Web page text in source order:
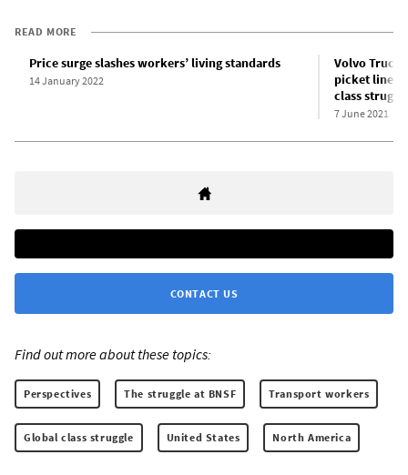
READ MORE
Price surge slashes workers’ living standards
14 January 2022
Volvo Truck
picket lines:
class
7 June 2021
CONTACT US
Find out more about these topics:
Perspectives The struggle at BNSF Transport workers
Global class struggle United States North America